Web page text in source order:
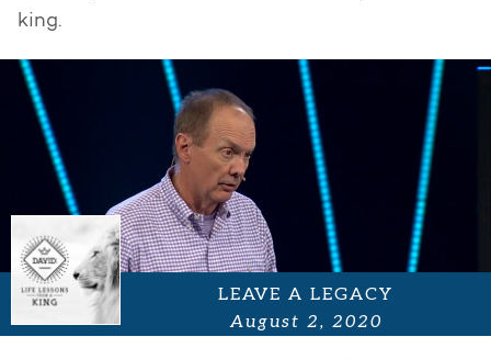
king.
LEAVE A LEGACY
August 2, 2020